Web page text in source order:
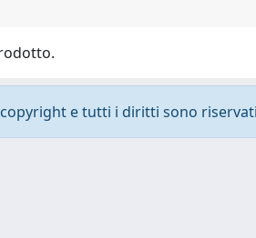
e tutti i diritti sono